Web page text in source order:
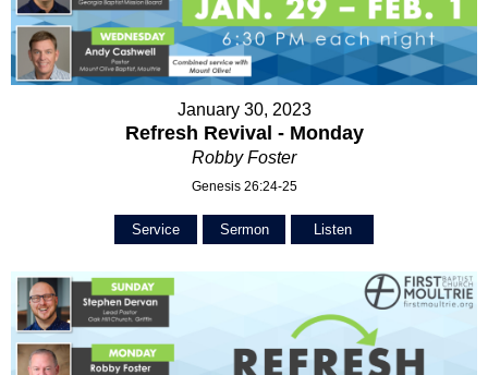
January 30, 2023
Refresh Revival - Monday
Robby Foster
Genesis 26:24-25
Service Sermon Listen